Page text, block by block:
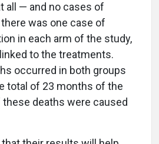
all — and no cases of
was one case of
in each arm of the study,
to the treatments.
occurred in both groups
total of 23 months of the
deaths were caused